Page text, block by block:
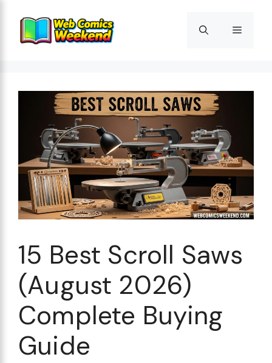
content
Menu
15 Best Scroll Saws
(August 2026)
Complete Buying
Guide